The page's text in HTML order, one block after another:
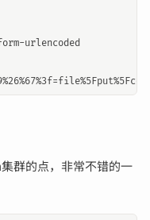
urlencoded
群的点，非常不错的一